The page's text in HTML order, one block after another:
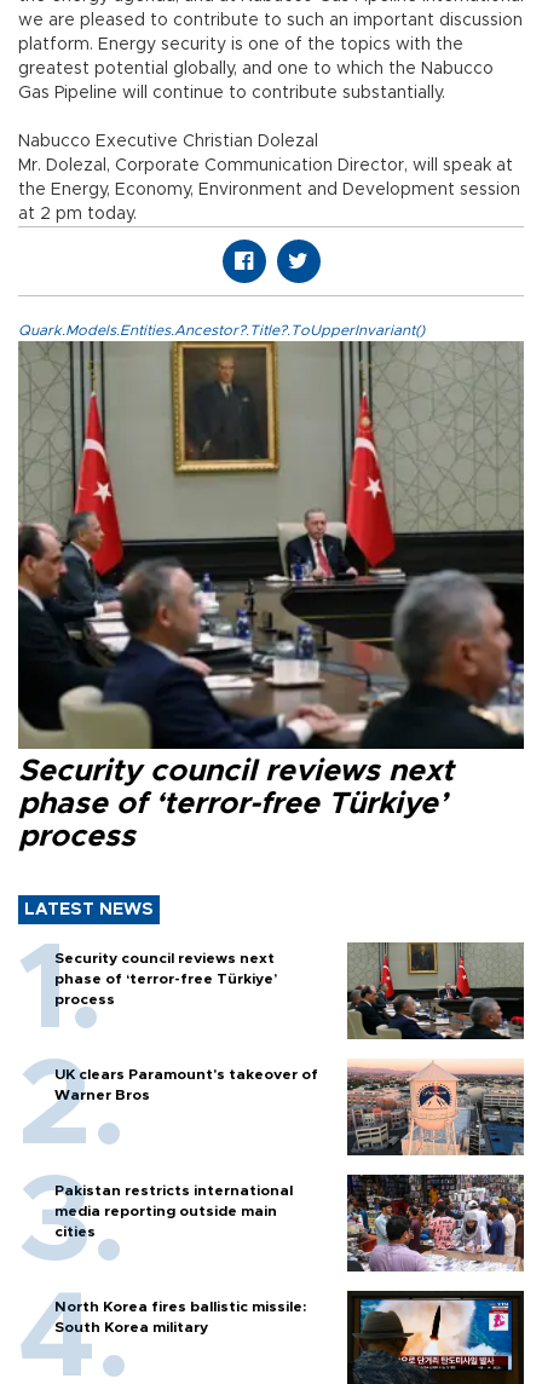
we are pleased to contribute to such an important discussion
platform. Energy security is one of the topics with the
greatest potential globally, and one to which the Nabucco
Gas Pipeline will continue to contribute substantially.
Nabucco Executive Christian Dolezal
Mr. Dolezal, Corporate Communication Director, will speak at
the Energy, Economy, Environment and Development session
at 2 pm today.
Quark.Models.Entities.Ancestor?.Title?.ToUpperInvariant()
Security council reviews next
phase of ‘terror-free Türkiye’
process
LATEST NEWS
Security council reviews next
phase of ‘terror-free Türkiye’
process
UK clears Paramount's takeover of
Warner Bros
Pakistan restricts international
media reporting outside main
cities
North Korea fires ballistic missile:
South Korea military